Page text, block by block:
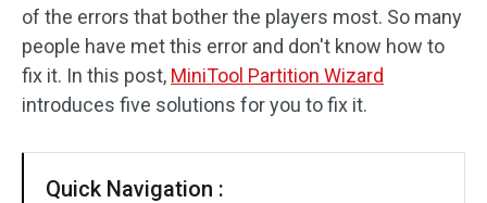
of the errors that bother the players most. So many
people have met this error and don't know how to
fix it. In this post, MiniTool Partition Wizard
introduces five solutions for you to fix it.
Quick Navigation :